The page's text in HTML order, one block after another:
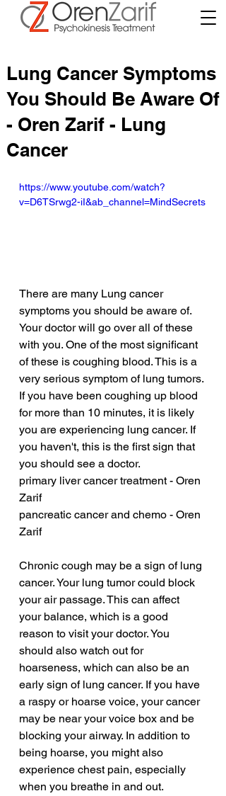
Lung Cancer Symptoms
You Should Be Aware Of
- Oren Zarif - Lung
Cancer
https://www.youtube.com/watch?
v=D6TSrwg2-iI&ab_channel=MindSecrets
There are many Lung cancer
symptoms you should be aware of.
Your doctor will go over all of these
with you. One of the most significant
of these is coughing blood. This is a
very serious symptom of lung tumors.
If you have been coughing up blood
for more than 10 minutes, it is likely
you are experiencing lung cancer. If
you haven't, this is the first sign that
you should see a doctor.
primary liver cancer treatment - Oren
Zarif
pancreatic cancer and chemo - Oren
Zarif
Chronic cough may be a sign of lung
cancer. Your lung tumor could block
your air passage. This can affect
your balance, which is a good
reason to visit your doctor. You
should also watch out for
hoarseness, which can also be an
early sign of lung cancer. If you have
a raspy or hoarse voice, your cancer
may be near your voice box and be
blocking your airway. In addition to
being hoarse, you might also
experience chest pain, especially
when you breathe in and out.